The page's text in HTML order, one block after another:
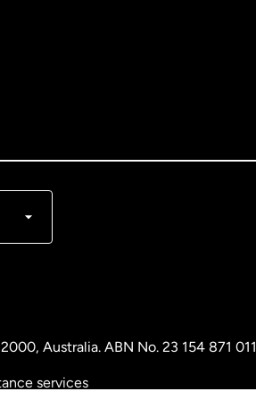
Australia. ABN No. 23 154 871 011
services